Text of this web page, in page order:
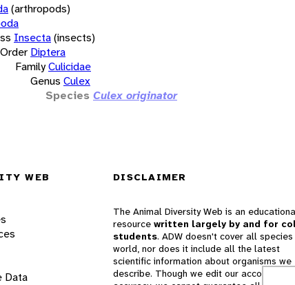
(arthropods)
Insecta(insects)
Order Diptera
FamilyCulicidae
Genus Culex
Species Culex originator
WEB
Data
DISCLAIMER
The Animal Diversity Web is an
resource written largely by and for
students. ADW doesn't cover all
world, nor does it include all the latest
scientific information about organisms we
describe. Though we edit our accounts for